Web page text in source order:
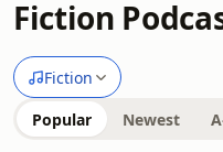
Fiction
Fiction
Popular Newest